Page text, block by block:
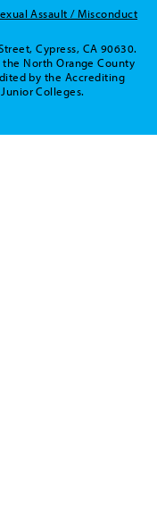
Assault / Misconduct
Cypress, CA 90630.
North Orange County
by the Accrediting
Colleges.